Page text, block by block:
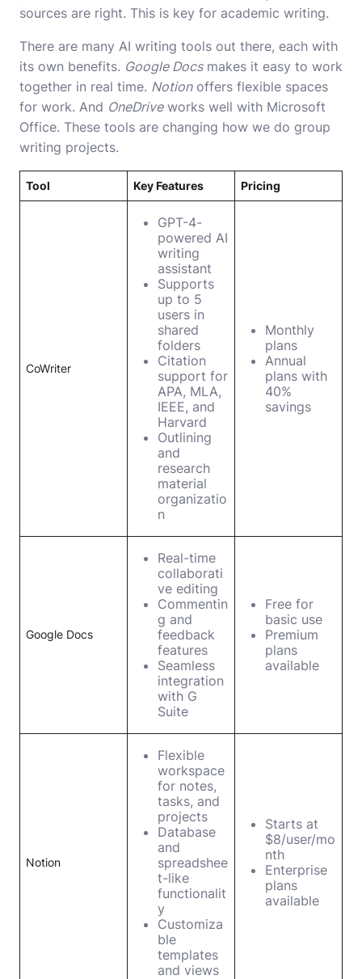
sources are right. This is key for academic writing.
There are many AI writing tools out there, each with
its own benefits. Google Docsmakes it easy to work
together in real time. Notionoffers flexible spaces
for work. And OneDriveworks well with Microsoft
Office. These tools are changing how we do group
writing projects.
Tool Key Features Pricing
CoWriter
GPT-4-
powered AI
writing
assistant
Supports
up to 5
users in
shared
folders
Citation
support for
APA, MLA,
IEEE, and
Harvard
Outlining
and
research
material
organizatio
n
Monthly
plans
Annual
plans with
40%
savings
Google Docs
Real-time
collaborati
ve editing
Commentin
g and
feedback
features
Seamless
integration
with G
Suite
Free for
basic use
Premium
plans
available
Notion
Flexible
workspace
for notes,
tasks, and
projects
Database
and
spreadshee
t-like
functionalit
y
Customiza
ble
templates
and views
Starts at
$8/user/mo
nth
Enterprise
plans
available